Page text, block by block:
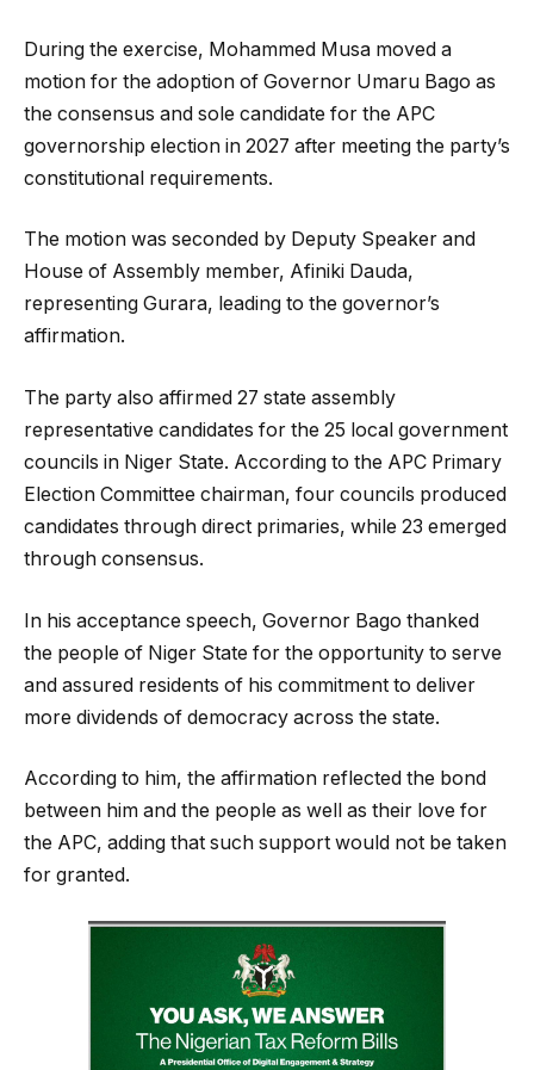
During the exercise, Mohammed Musa moved a
motion for the adoption of Governor Umaru Bago as
the consensus and sole candidate for the APC
governorship election in 2027 after meeting the party’s
constitutional requirements.
The motion was seconded by Deputy Speaker and
House of Assembly member, Afiniki Dauda,
representing Gurara, leading to the governor’s
affirmation.
The party also affirmed 27 state assembly
representative candidates for the 25 local government
councils in Niger State. According to the APC Primary
Election Committee chairman, four councils produced
candidates through direct primaries, while 23 emerged
through consensus.
In his acceptance speech, Governor Bago thanked
the people of Niger State for the opportunity to serve
and assured residents of his commitment to deliver
more dividends of democracy across the state.
According to him, the affirmation reflected the bond
between him and the people as well as their love for
the APC, adding that such support would not be taken
for granted.